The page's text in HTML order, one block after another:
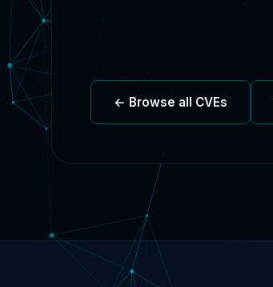
← Browse all CVEs